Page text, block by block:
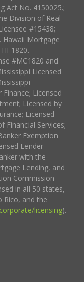
Act No. 4150025.;
Division of Real
#15438;
Hawaii Mortgage
1820.
#MC1820 and
Licensed
Licensed
Licensed by
Licensed
Financial Services;
Exemption
Lender
with the
Lending, and
Commission
in all 50 states,
Rico, and the
licensing).